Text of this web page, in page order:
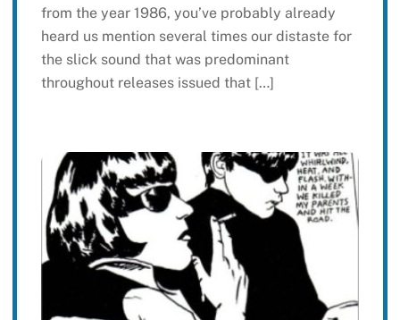
from the year 1986, you’ve probably already
heard us mention several times our distaste for
the slick sound that was predominant
throughout releases issued that […]